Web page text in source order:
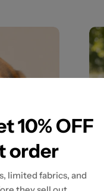
10% OFF
order
limited fabrics, and